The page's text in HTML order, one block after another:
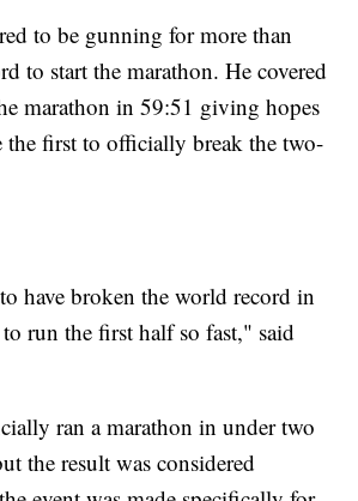
to be gunning for more than
to start the marathon. He covered
marathon in 59:51 giving hopes
the first to officially break the two-
have broken the world record in
run the first half so fast," said
ran a marathon in under two
the result was considered